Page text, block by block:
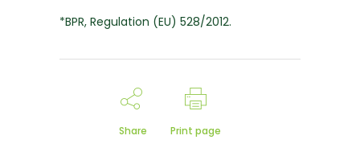
*BPR, Regulation (EU) 528/2012.
Share Print page